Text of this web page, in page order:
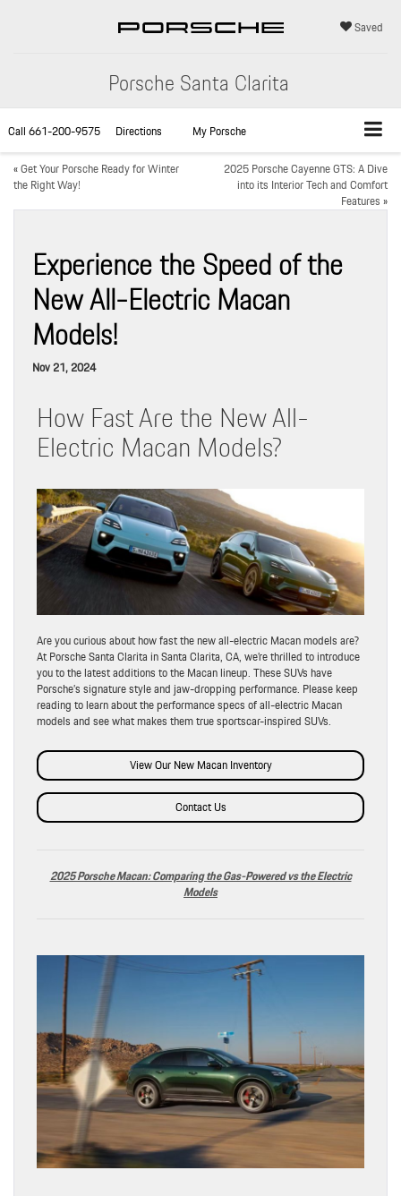
Porsche Santa Clarita
Saved
Call661-200-9575 Directions
My Porsche
«Get Your Porsche Ready for Winter
the Right Way!
2025 Porsche Cayenne GTS: A Dive
into its Interior Tech and Comfort
Features»
Experience the Speed of the
New All-Electric Macan
Models!
Nov 21, 2024
How Fast Are the New All-
Electric Macan Models?
Are you curious about how fast the new all-electric Macan models are?
At Porsche Santa Clarita in Santa Clarita, CA, we’re thrilled to introduce
you to the latest additions to the Macan lineup. These SUVs have
Porsche’s signature style and jaw-dropping performance. Please keep
reading to learn about the performance specs of all-electric Macan
models and see what makes them true sportscar-inspired SUVs.
View Our New Macan Inventory
Contact Us
2025 Porsche Macan: Comparing the Gas-Powered vs the Electric
Models